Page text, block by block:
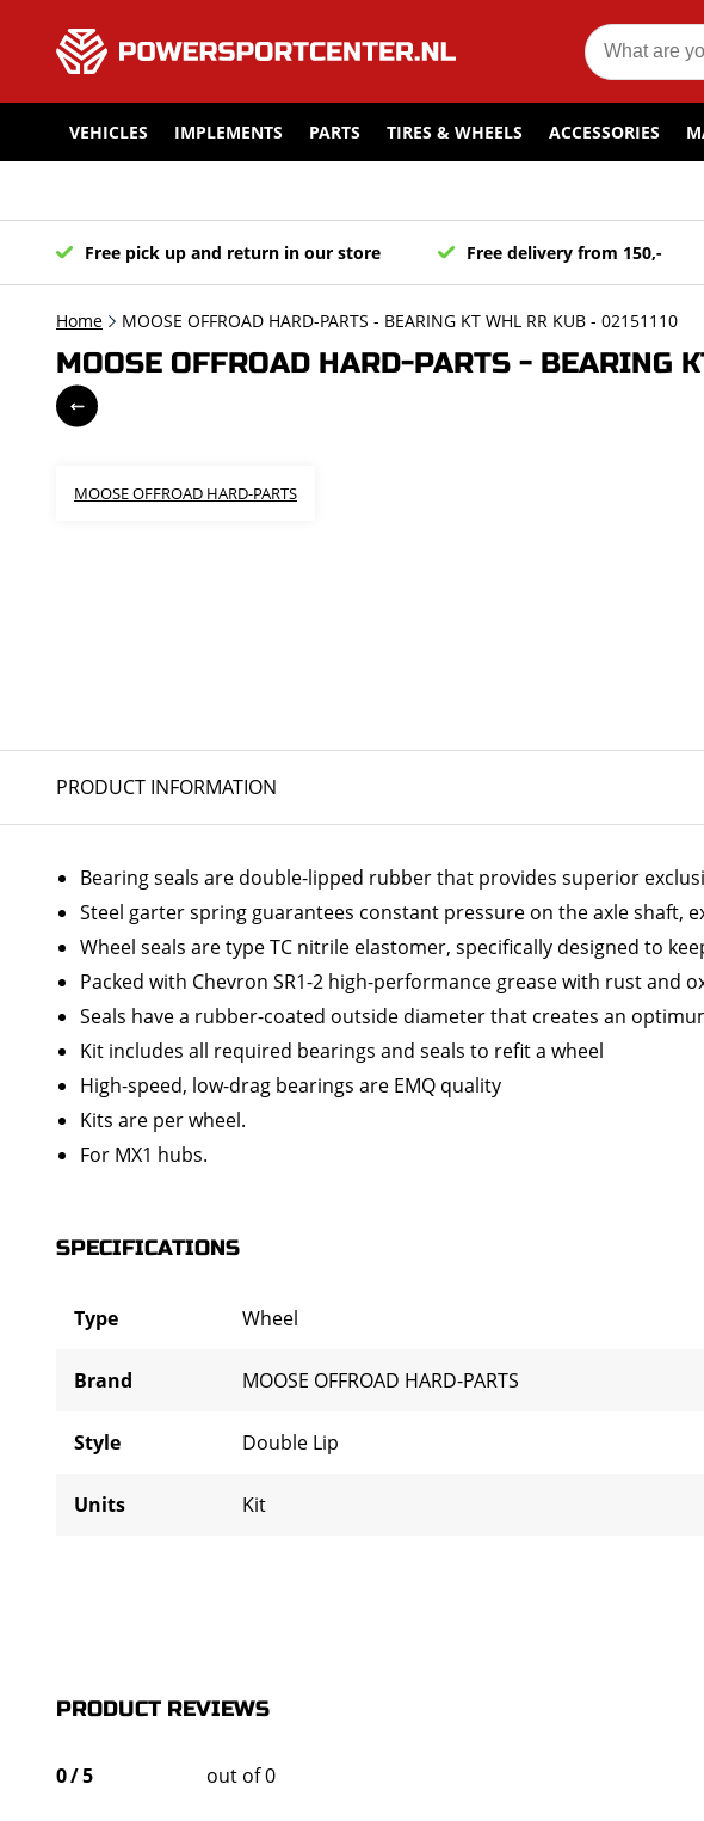
VEHICLES IMPLEMENTS PARTS TIRES & WHEELS ACCESSORIES
Free pick up and return in our store Free delivery from 150,-
Home MOOSE OFFROAD HARD-PARTS - BEARING KT WHL RR KUB - 02151110
MOOSE OFFROAD HARD-PARTS - BEARING
MOOSE OFFROAD HARD-PARTS
PRODUCT INFORMATION
Bearing seals are double-lipped rubber that provides superior
Steel garter spring guarantees constant pressure on the axle shaft,
Wheel seals are type TC nitrile elastomer, specifically designed to
Packed with Chevron SR1-2 high-performance grease with rust and
Seals have a rubber-coated outside diameter that creates an
Kit includes all required bearings and seals to refit a wheel
High-speed, low-drag bearings are EMQ quality
Kits are per wheel.
For MX1 hubs.
SPECIFICATIONS
Type Wheel
Brand MOOSE OFFROAD HARD-PARTS
Style Double Lip
Units Kit
PRODUCT REVIEWS
0/5 out of 0